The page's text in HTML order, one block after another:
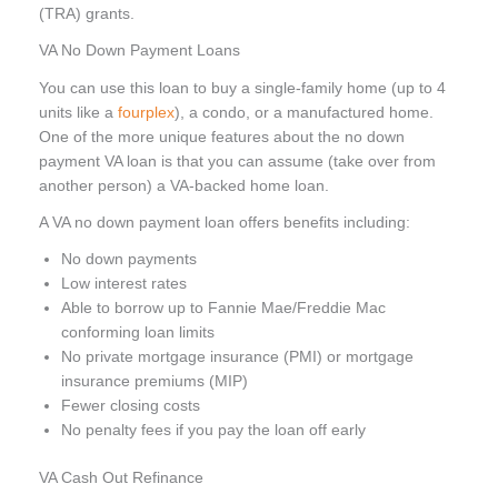
(TRA) grants.
VA No Down Payment Loans
You can use this loan to buy a single-family home (up to 4
units like a fourplex), a condo, or a manufactured home.
One of the more unique features about the no down
payment VA loan is that you can assume (take over from
another person) a VA-backed home loan.
A VA no down payment loan offers benefits including:
No down payments
Low interest rates
Able to borrow up to Fannie Mae/Freddie Mac
conforming loan limits
No private mortgage insurance (PMI) or mortgage
insurance premiums (MIP)
Fewer closing costs
No penalty fees if you pay the loan off early
VA Cash Out Refinance